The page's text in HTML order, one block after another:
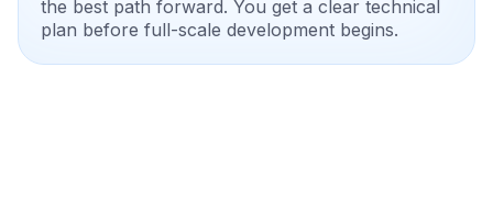
the best path forward. You get a clear technical
plan before full-scale development begins.